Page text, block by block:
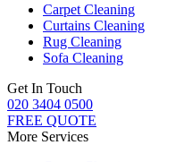
Carpet Cleaning
Curtains Cleaning
Rug Cleaning
Sofa Cleaning
Get In Touch
020 3404 0500
FREE QUOTE
More Services